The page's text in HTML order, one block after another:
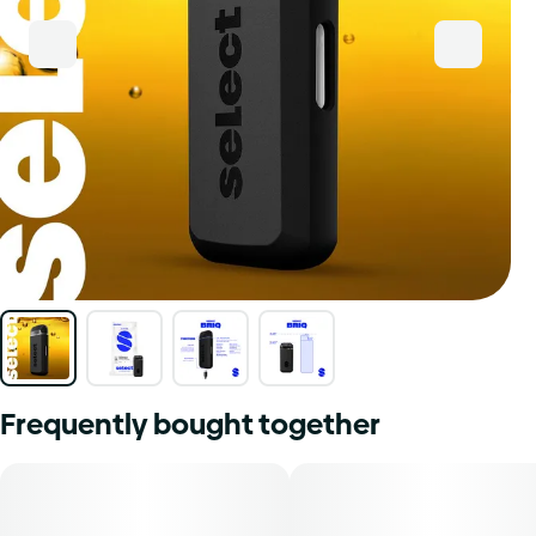
Frequently bought together